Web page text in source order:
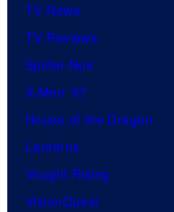
TV News
TV Reviews
Spider-Noir
X-Men ’97
House of the Dragon
Lanterns
Vought Rising
VisionQuest